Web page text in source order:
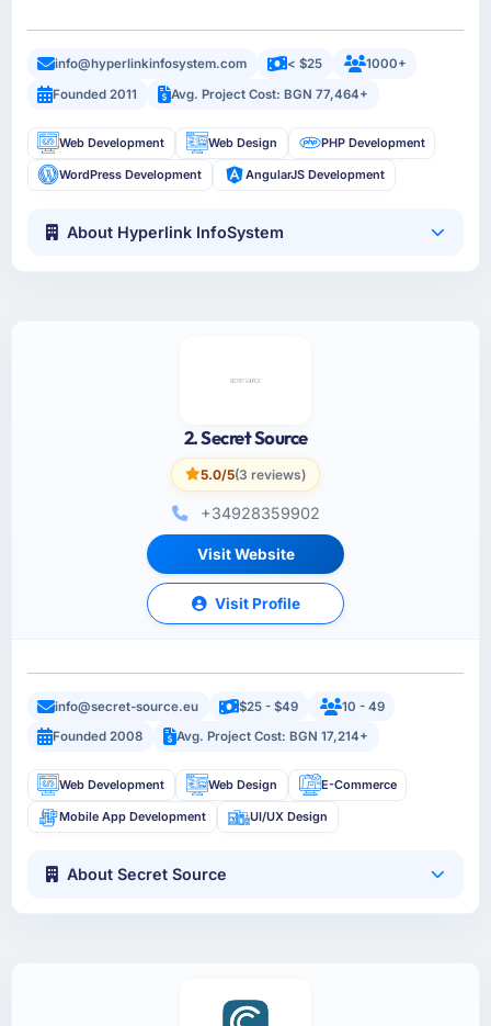
info@hyperlinkinfosystem.com < $25
1000+
Founded 2011
Avg. Project Cost: BGN 77,464+
Web Development Web Design PHP Development
WordPress Development AngularJS Development
About Hyperlink InfoSystem
2. Secret Source
5.0/5(3 reviews)
+34928359902
Visit Website
Visit Profile
info@secret-source.eu $25 - $49
10 - 49
Founded 2008
Avg. Project Cost: BGN 17,214+
Web Development Web Design E-Commerce
Mobile App Development UI/UX Design
About Secret Source